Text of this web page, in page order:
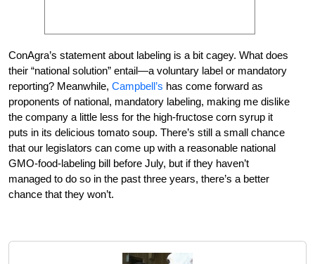
ConAgra’s statement about labeling is a bit cagey. What does
their “national solution” entail—a voluntary label or mandatory
reporting? Meanwhile, Campbell’s has come forward as
proponents of national, mandatory labeling, making me dislike
the company a little less for the high-fructose corn syrup it
puts in its delicious tomato soup. There’s still a small chance
that our legislators can come up with a reasonable national
GMO-food-labeling bill before July, but if they haven’t
managed to do so in the past three years, there’s a better
chance that they won’t.